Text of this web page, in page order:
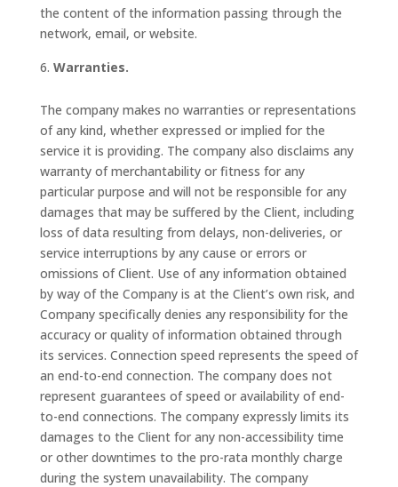
the content of the information passing through the
network, email, or website.
Warranties.
The company makes no warranties or representations
of any kind, whether expressed or implied for the
service it is providing. The company also disclaims any
warranty of merchantability or fitness for any
particular purpose and will not be responsible for any
damages that may be suffered by the Client, including
loss of data resulting from delays, non-deliveries, or
service interruptions by any cause or errors or
omissions of Client. Use of any information obtained
by way of the Company is at the Client’s own risk, and
Company specifically denies any responsibility for the
accuracy or quality of information obtained through
its services. Connection speed represents the speed of
an end-to-end connection. The company does not
represent guarantees of speed or availability of end-
to-end connections. The company expressly limits its
damages to the Client for any non-accessibility time
or other downtimes to the pro-rata monthly charge
during the system unavailability. The company